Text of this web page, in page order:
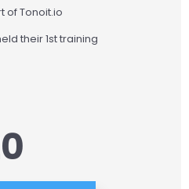
of Tonoit.io
their 1st training